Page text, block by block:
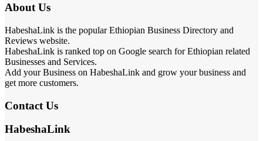
About Us
HabeshaLink is the popular Ethiopian Business Directory and
Reviews website.
HabeshaLink is ranked top on Google search for Ethiopian related
Businesses and Services.
Add your Business on HabeshaLink and grow your business and
get more customers.
Contact Us
HabeshaLink